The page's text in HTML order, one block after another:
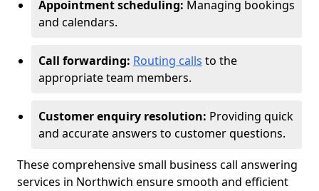
Appointment scheduling: Managing bookings
and calendars.
Call forwarding: Routing calls to the
appropriate team members.
Customer enquiry resolution: Providing quick
and accurate answers to customer questions.
These comprehensive small business call answering
services in Northwich ensure smooth and efficient